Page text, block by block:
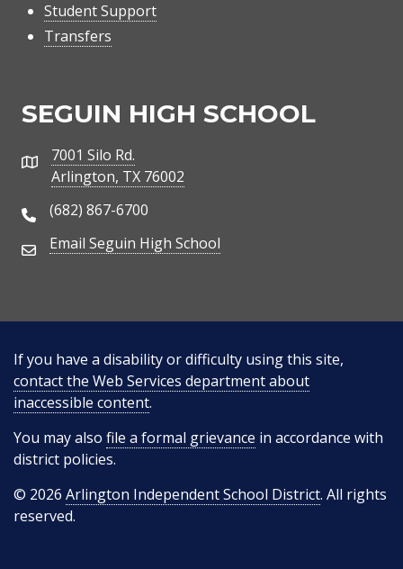
Student Support
Transfers
SEGUIN HIGH SCHOOL
Address7001 Silo Rd.
Arlington, TX 76002
Phone Number
(682) 867-6700
Email Address
Email Seguin High School
If you have a disability or difficulty using this site,
contact the Web Services department about
inaccessible content.
You may also file a formal grievance in accordance with
district policies.
© 2026 Arlington Independent School District. All rights
reserved.